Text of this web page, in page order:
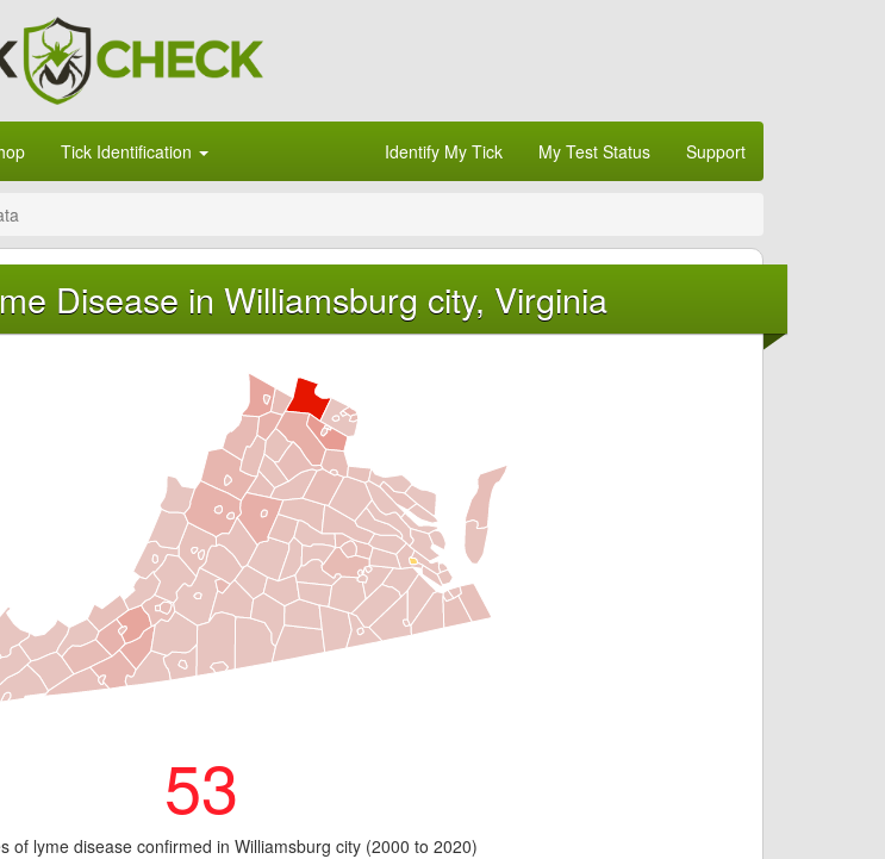
Tick Identification Identify My Tick My Test Status Support
Disease in Williamsburg city, Virginia
53
of lyme disease confirmed in Williamsburg city (2000 to 2020)